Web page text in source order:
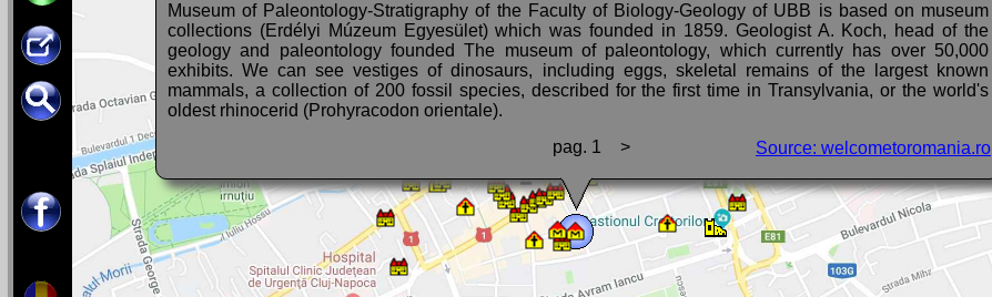
Museum of Paleontology-Stratigraphy of the Faculty of Biology-Geology of UBB is based on museum
collections (Erdélyi Múzeum Egyesület) which was founded in 1859. Geologist A. Koch, head of the
geology and paleontology founded The museum of paleontology, which currently has over 50,000
exhibits. We can see vestiges of dinosaurs, including eggs, skeletal remains of the largest known
mammals, a collection of 200 fossil species, described for the first time in Transylvania, or the world's
oldest rhinocerid (Prohyracodon orientale).
rocks, and even giant fossils (rudites). There are basalt columns from Racos, or a stalagmite formation in
Tel : 0040-264-405-300 int. 5204
You can speak with us in:
Romanian, English, French
Source: welcometoromania.ro
pag. 1 >